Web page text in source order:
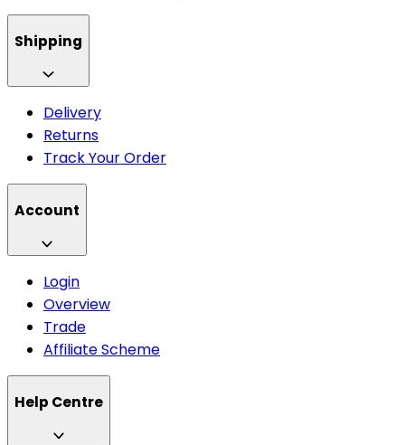
Shipping
Delivery
Returns
Track Your Order
Account
Login
Overview
Trade
Affiliate Scheme
Help Centre